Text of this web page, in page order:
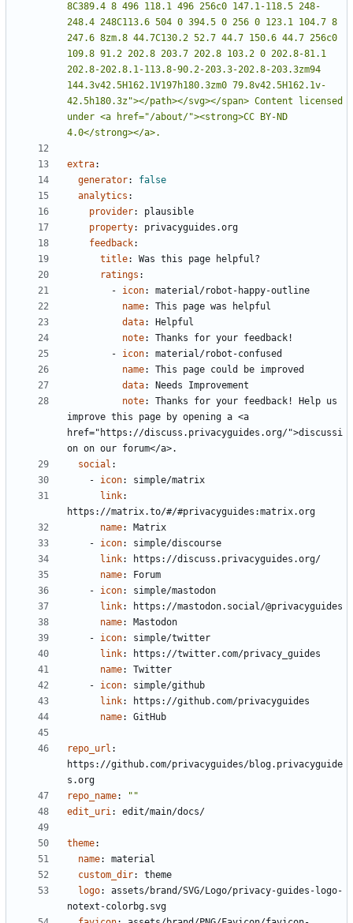
8C389.4 8 496 118.1 496 256c0 147.1-118.5 248-
248.4 248C113.6 504 0 394.5 0 256 0 123.1 104.7 8
247.6 8zm.8 44.7C130.2 52.7 44.7 150.6 44.7 256c0
109.8 91.2 202.8 203.7 202.8 103.2 0 202.8-81.1
202.8-202.8.1-113.8-90.2-203.3-202.8-203.3zm94
144.3v42.5H162.1V197h180.3zm0 79.8v42.5H162.1v-
42.5h180.3z"></path></svg></span> Content licensed
under <a href="/about/"><strong>CC BY-ND
4.0</strong></a>.
extra:
generator:
false
analytics :
provider:
plausible
property:
privacyguides.org
feedback:
title:
Was this page helpful?
ratings :
- icon:
material/robot-happy-outline
name:
This page was helpful
data:
Helpful
note:
Thanks for your feedback!
- icon:
material/robot-confused
name:
This page could be improved
data:
Needs Improvement
note:
Thanks for your feedback! Help us
improve this page by opening a <a
href="https://discuss.privacyguides.org/">discussi
on on our forum</a>.
social :
- icon:
simple/matrix
link:
https://matrix.to/#/#privacyguides:matrix.org
name:
Matrix
- icon:
simple/discourse
link:
https://discuss.privacyguides.org/
name:
Forum
- icon:
simple/mastodon
link:
https://mastodon.social/@privacyguides
name:
Mastodon
- icon:
simple/twitter
link:
https://twitter.com/privacy_guides
name:
Twitter
- icon:
simple/github
link:
https://github.com/privacyguides
name: GitHub
repo_url :
https://github.com/privacyguides/blog.privacyguide
s.org
repo_name:
""
edit_uri: edit/main/docs/
theme:
name:
material
custom_dir:
theme
logo:
assets/brand/SVG/Logo/privacy-guides-logo-
notext-colorbg.svg